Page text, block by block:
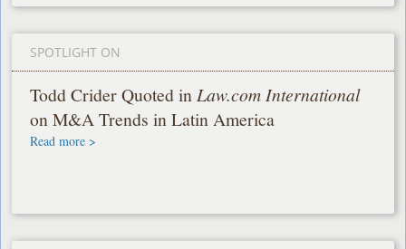
SPOTLIGHT ON
Todd Crider Quoted inLaw.com International
on M&A Trends in Latin America
Read more >